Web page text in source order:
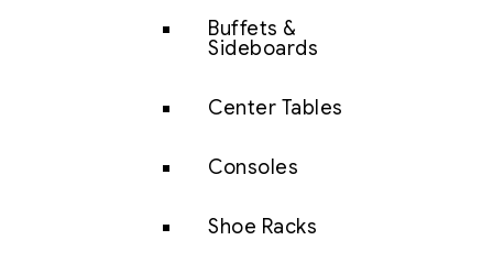
Buffets &
Sideboards
Center Tables
Consoles
Shoe Racks